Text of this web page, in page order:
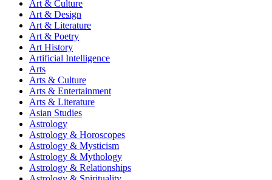
Art & Culture
Art & Design
Art & Literature
Art & Poetry
Art History
Artificial Intelligence
Arts
Arts & Culture
Arts & Entertainment
Arts & Literature
Asian Studies
Astrology
Astrology & Horoscopes
Astrology & Mysticism
Astrology & Mythology
Astrology & Relationships